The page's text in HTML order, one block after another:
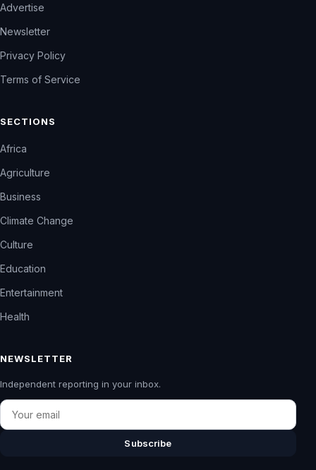
Advertise
Newsletter
Privacy Policy
Terms of Service
SECTIONS
Africa
Agriculture
Business
Climate Change
Culture
Education
Entertainment
Health
NEWSLETTER
Independent reporting in your inbox.
Email
Subscribe